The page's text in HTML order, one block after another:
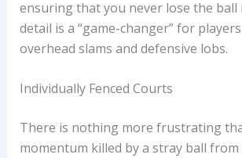
ensuring that you never lose the ball
detail is a “game-changer” for
overhead slams and defensive lobs.
Individually Fenced Courts
There is nothing more frustrating
momentum killed by a stray ball